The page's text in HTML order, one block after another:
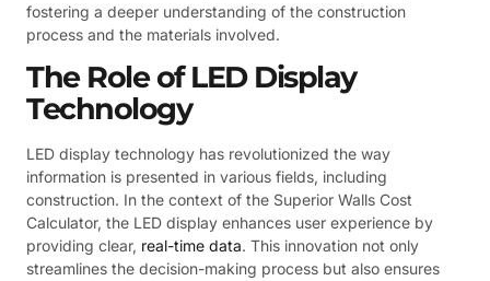
fostering a deeper understanding of the construction
process and the materials involved.
The Role of LED Display
Technology
LED display technology has revolutionized the way
information is presented in various fields, including
construction. In the context of the Superior Walls Cost
Calculator, the LED display enhances user experience by
providing clear, real-time data. This innovation not only
streamlines the decision-making process but also ensures